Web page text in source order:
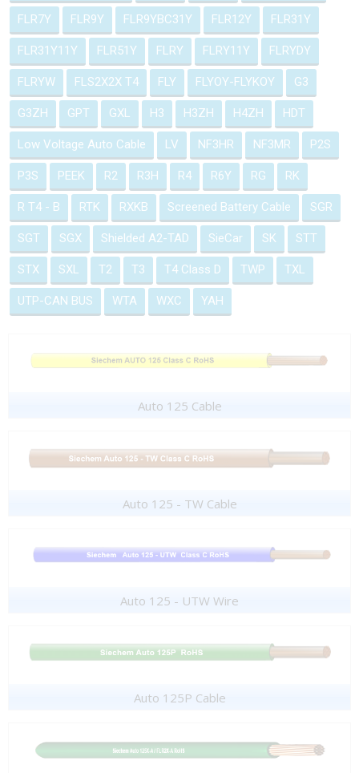
FLR7Y FLR9Y FLR9YBC31Y FLR12Y FLR31Y
FLR31Y11Y FLR51Y FLRY FLRY11Y FLRYDY
FLRYW FLS2X2X T4 FLY FLYOY-FLYKOY G3
G3ZH GPT GXL H3 H3ZH H4ZH HDT
Low Voltage Auto Cable LV NF3HR NF3MR P2S
P3S PEEK R2 R3H R4 R6Y RG RK
R T4 - B RTK RXKB Screened Battery Cable SGR
SGT SGX Shielded A2-TAD SieCar SK STT
STX SXL T2 T3 T4 Class D TWP TXL
UTP-CAN BUS WTA WXC YAH
Auto 125 Cable
Auto 125 - TW Cable
Auto 125 - UTW Wire
Auto 125P Cable